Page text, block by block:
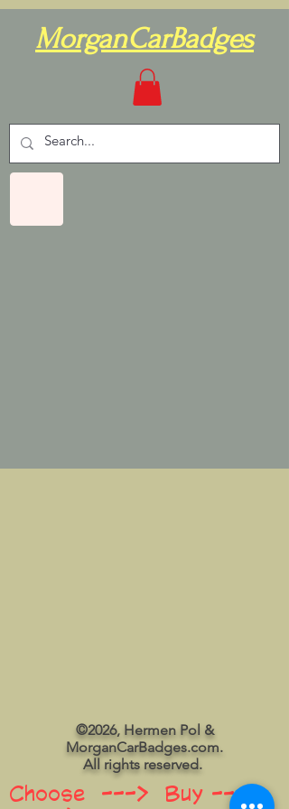
MorganCarBadges
©2026, Hermen Pol &
MorganCarBadges.com.
All rights reserved.
Choose ---> Buy --->